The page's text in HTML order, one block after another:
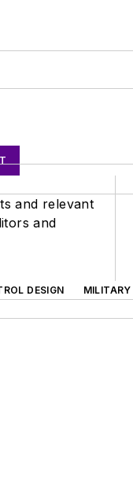
and relevant
and
DESIGN